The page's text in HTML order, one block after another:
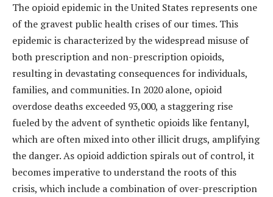
The opioid epidemic in the United States represents one
of the gravest public health crises of our times. This
epidemic is characterized by the widespread misuse of
both prescription and non-prescription opioids,
resulting in devastating consequences for individuals,
families, and communities. In 2020 alone, opioid
overdose deaths exceeded 93,000, a staggering rise
fueled by the advent of synthetic opioids like fentanyl,
which are often mixed into other illicit drugs, amplifying
the danger. As opioid addiction spirals out of control, it
becomes imperative to understand the roots of this
crisis, which include a combination of over-prescription